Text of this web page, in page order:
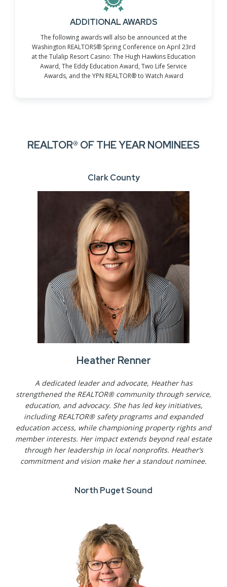
ADDITIONAL AWARDS
The following awards will also be announced at the
Washington REALTORS® Spring Conference on April 23rd
at the Tulalip Resort Casino: The Hugh Hawkins Education
Award, The Eddy Education Award, Two Life Service
Awards, and the YPN REALTOR® to Watch Award
REALTOR® OF THE YEAR NOMINEES
Clark County
Heather Renner
A dedicated leader and advocate, Heather has
strengthened the REALTOR® community through service,
education, and advocacy. She has led key initiatives,
including REALTOR® safety programs and expanded
education access, while championing property rights and
member interests. Her impact extends beyond real estate
through her leadership in local nonprofits. Heather’s
commitment and vision make her a standout nominee.
North Puget Sound